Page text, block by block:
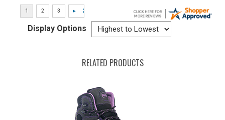
Display Options
RELATED PRODUCTS